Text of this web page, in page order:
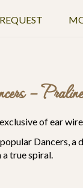
– Praline
of ear
Dancers, a
true spiral.